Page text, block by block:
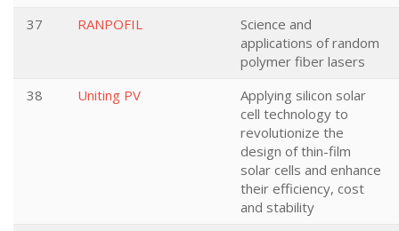
37
RANPOFIL
Science and
applications of random
polymer fiber lasers
38
Uniting PV
Applying silicon solar
cell technology to
revolutionize the
design of thin-film
solar cells and enhance
their efficiency, cost
and stability